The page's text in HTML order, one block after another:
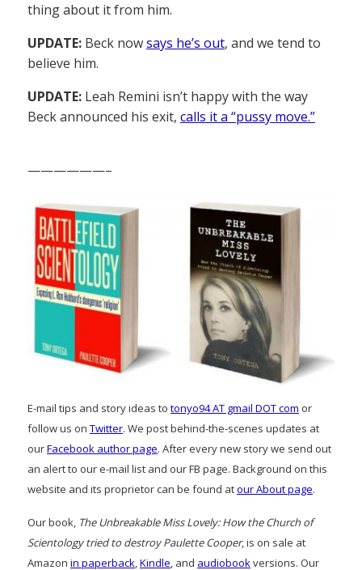
thing about it from him.
UPDATE: Beck nowsays he’s out, and we tend to
believe him.
UPDATE: Leah Remini isn’t happy with the way
Beck announced his exit, calls it a “pussy move.”
——————–
E-mail tips and story ideas to tonyo94 AT gmail DOT com or
follow us on Twitter. We post behind-the-scenes updates at
ourFacebook author page. After every new story we send out
an alert to our e-mail list and our FB page. Background on this
website and its proprietor can be found atour About page.
Our book, The Unbreakable Miss Lovely: How the Church of
Scientology tried to destroy Paulette Cooper, is on sale at
Amazon in paperback,Kindle, and audiobookversions. Our